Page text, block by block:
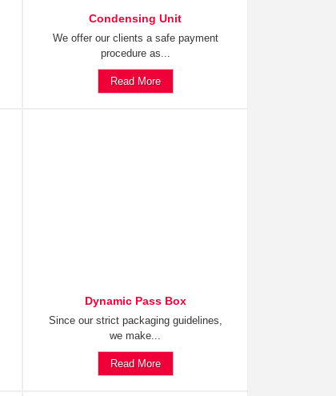
Condensing Unit
We offer our clients a safe payment
procedure as...
Read More
Dynamic Pass Box
Since our strict packaging guidelines,
we make...
Read More